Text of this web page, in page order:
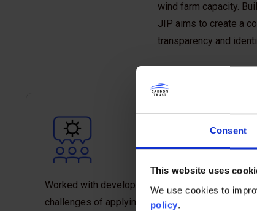
Consent
This website uses
We use cookies to
policy.
wind farm capacity.
JIP aims to create a
transparency and
Worked with developers to identify the
challenges of applying footprint standards and